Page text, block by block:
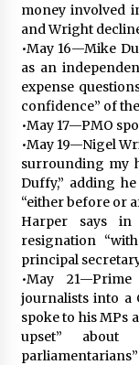
money involved
and Wright
•May 16—Mike
as an
expense
confidence” of
•May 17—PMO
•May 19—Nigel
surrounding my
Duffy,” adding
“either before or
Harper says in
resignation
principal
•May
journalists into a
spoke to his MPs
upset”